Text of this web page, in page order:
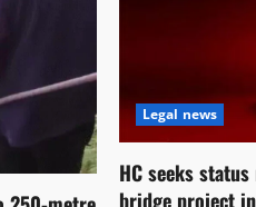
Legal news
HC seeks
bridge project